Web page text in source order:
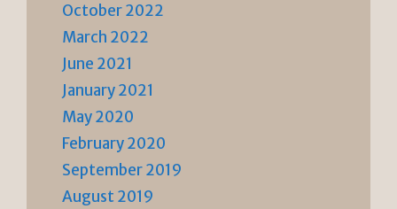
October 2022
March 2022
June 2021
January 2021
May 2020
February 2020
September 2019
August 2019